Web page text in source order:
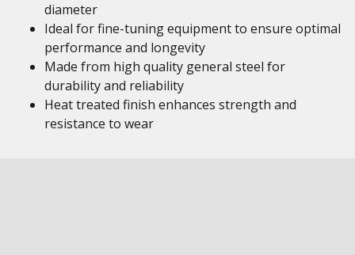
diameter
Ideal for fine-tuning equipment to ensure optimal
performance and longevity
Made from high quality general steel for
durability and reliability
Heat treated finish enhances strength and
resistance to wear